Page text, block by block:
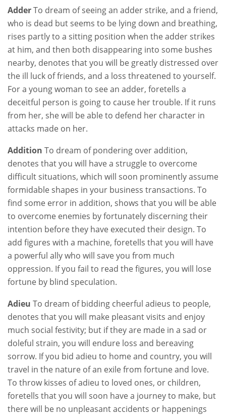
AdderTo dream of seeing an adder strike, and a friend,
who is dead but seems to be lying down and breathing,
rises partly to a sitting position when the adder strikes
at him, and then both disappearing into some bushes
nearby, denotes that you will be greatly distressed over
the ill luck of friends, and a loss threatened to yourself.
For a young woman to see an adder, foretells a
deceitful person is going to cause her trouble. If it runs
from her, she will be able to defend her character in
attacks made on her.
Addition To dream of pondering over addition,
denotes that you will have a struggle to overcome
difficult situations, which will soon prominently assume
formidable shapes in your business transactions. To
find some error in addition, shows that you will be able
to overcome enemies by fortunately discerning their
intention before they have executed their design. To
add figures with a machine, foretells that you will have
a powerful ally who will save you from much
oppression. If you fail to read the figures, you will lose
fortune by blind speculation.
Adieu To dream of bidding cheerful adieus to people,
denotes that you will make pleasant visits and enjoy
much social festivity; but if they are made in a sad or
doleful strain, you will endure loss and bereaving
sorrow. If you bid adieu to home and country, you will
travel in the nature of an exile from fortune and love.
To throw kisses of adieu to loved ones, or children,
foretells that you will soon have a journey to make, but
there will be no unpleasant accidents or happenings